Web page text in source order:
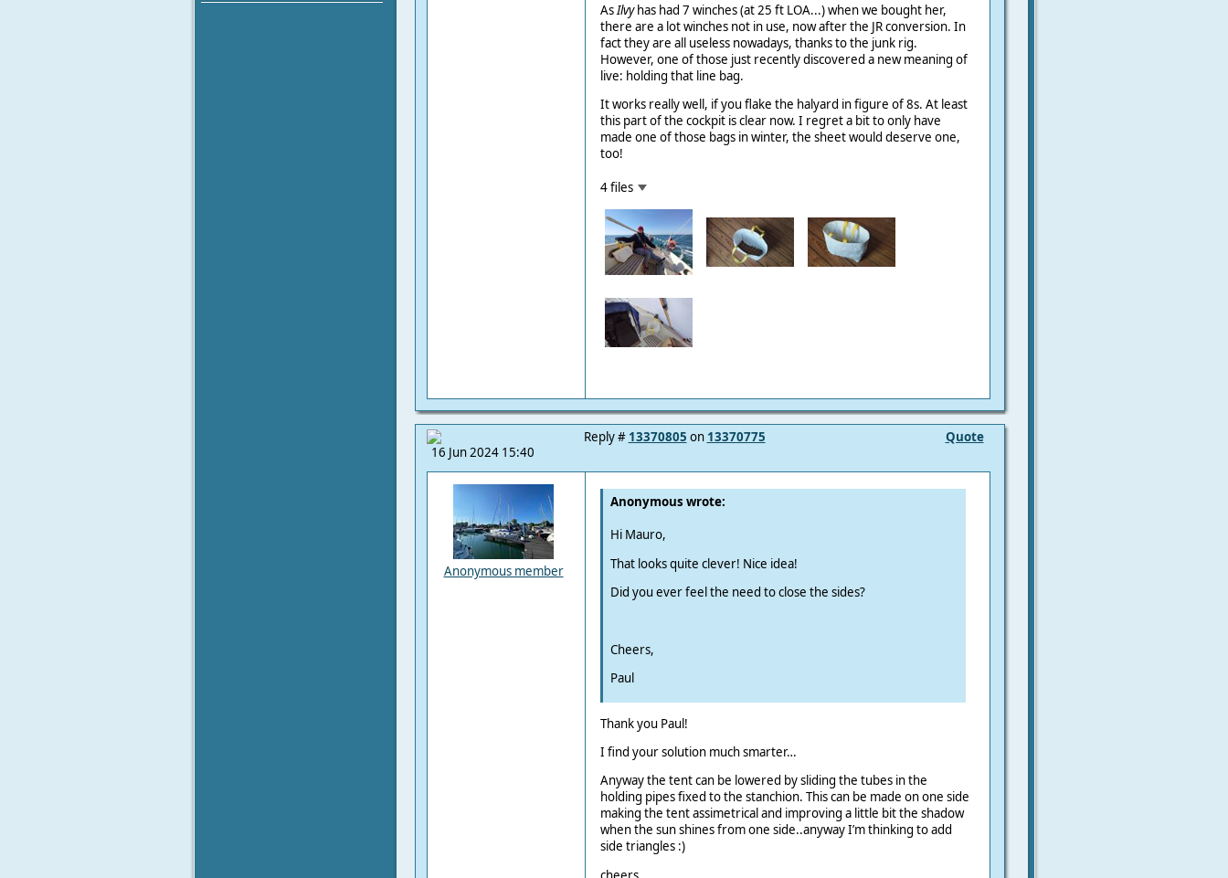
AsIlvyhas had 7 winches (at 25 ft LOA...) when we bought her,
there are a lot winches not in use, now after the JR conversion. In
fact they are all useless nowadays, thanks to the junk rig.
However, one of those just recently discovered a new meaning of
live: holding that line bag.
It works really well, if you flake the halyard in figure of 8s. At least
this part of the cockpit is clear now. I regret a bit to only have
made one of those bags in winter, the sheet would deserve one,
too!
4 files
16 Jun 2024 15:40
Quote
Reply # 13370805 on 13370775
Anonymous member
Anonymous wrote:
Hi Mauro,
That looks quite clever! Nice idea!
Did you ever feel the need to close the sides?
Cheers,
Paul
Thank you Paul!
I find your solution much smarter…
Anyway the tent can be lowered by sliding the tubes in the
holding pipes fixed to the stanchion. This can be made on one side
making the tent assimetrical and improving a little bit the shadow
when the sun shines from one side..anywayI’m thinking to add
side triangles :)